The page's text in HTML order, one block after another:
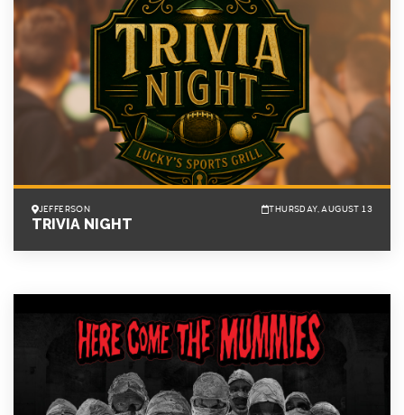
JEFFERSON THURSDAY, AUGUST 13
TRIVIA NIGHT